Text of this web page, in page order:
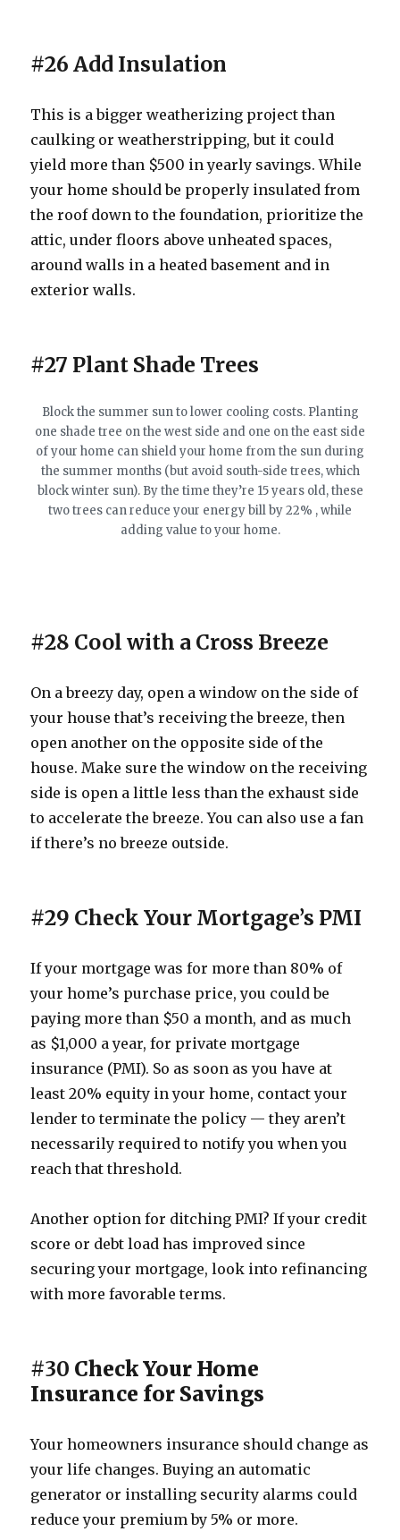
#26 Add Insulation
This is a bigger weatherizing project than
caulking or weatherstripping, but it could
yield more than $500 in yearly savings. While
your home should be properly insulated from
the roof down to the foundation, prioritize the
attic, under floors above unheated spaces,
around walls in a heated basement and in
exterior walls.
#27 Plant Shade Trees
Block the summer sun to lower cooling costs. Planting
one shade tree on the west side and one on the east side
of your home can shield your home from the sun during
the summer months (but avoid south-side trees, which
block winter sun). By the time they’re 15 years old, these
two trees can reduce your energy bill by 22% , while
adding value to your home.
#28 Cool with a Cross Breeze
On a breezy day, open a window on the side of
your house that’s receiving the breeze, then
open another on the opposite side of the
house. Make sure the window on the receiving
side is open a little less than the exhaust side
to accelerate the breeze. You can also use a fan
if there’s no breeze outside.
#29 Check Your Mortgage’s PMI
If your mortgage was for more than 80% of
your home’s purchase price, you could be
paying more than $50 a month, and as much
as $1,000 a year, for private mortgage
insurance (PMI). So as soon as you have at
least 20% equity in your home, contact your
lender to terminate the policy — they aren’t
necessarily required to notify you when you
reach that threshold.
Another option for ditching PMI? If your credit
score or debt load has improved since
securing your mortgage, look into refinancing
with more favorable terms.
#30 Check Your Home
Insurance for Savings
Your homeowners insurance should change as
your life changes. Buying an automatic
generator or installing security alarms could
reduce your premium by 5% or more.